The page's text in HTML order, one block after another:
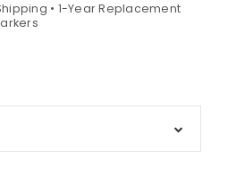
Shipping • 1-Year Replacement